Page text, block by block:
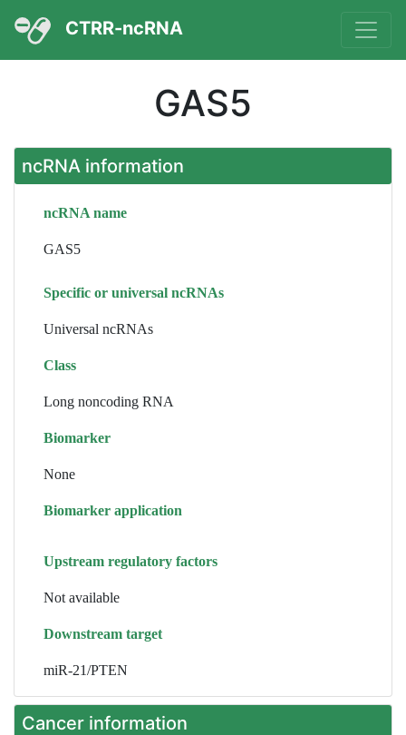
CTRR-ncRNA
GAS5
ncRNA information
ncRNA name
GAS5
Specific or universal ncRNAs
Universal ncRNAs
Class
Long noncoding RNA
Biomarker
None
Biomarker application
Upstream regulatory factors
Not available
Downstream target
miR-21/PTEN
Cancer information